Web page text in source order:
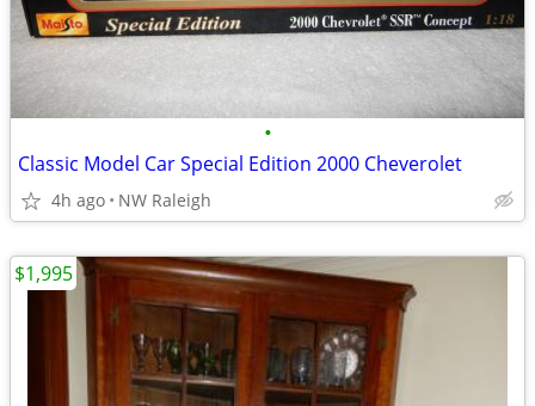
•
Classic Model Car Special Edition 2000 Cheverolet
4h ago NW Raleigh
$1,995